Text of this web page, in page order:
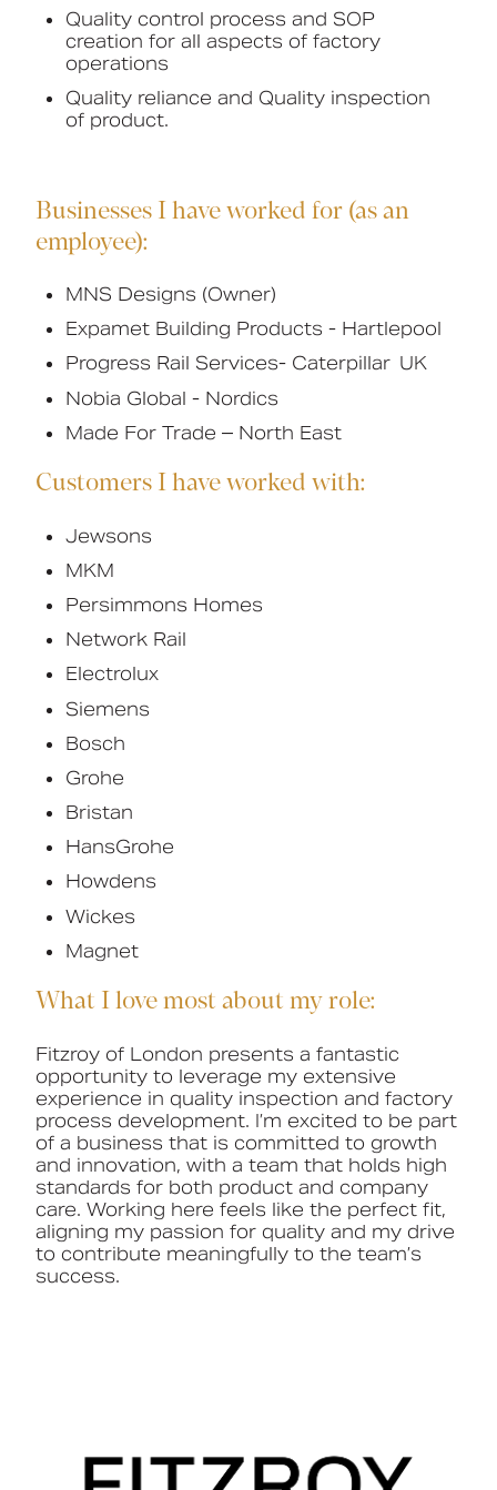
Quality control process and SOP
creation for all aspects of factory
operations
Quality reliance and Quality inspection
of product.
Businesses I have worked for (as an
employee):
MNS Designs (Owner)
Expamet Building Products - Hartlepool
Progress Rail Services- Caterpillar UK
Nobia Global - Nordics
Made For Trade – North East
Customers I have worked with:
Jewsons
MKM
Persimmons Homes
Network Rail
Electrolux
Siemens
Bosch
Grohe
Bristan
HansGrohe
Howdens
Wickes
Magnet
What I love most about my role:
Fitzroy of London presents a fantastic
opportunity to leverage my extensive
experience in quality inspection and factory
process development. I’m excited to be part
of a business that is committed to growth
and innovation, with a team that holds high
standards for both product and company
care. Working here feels like the perfect fit,
aligning my passion for quality and my drive
to contribute meaningfully to the team’s
success.